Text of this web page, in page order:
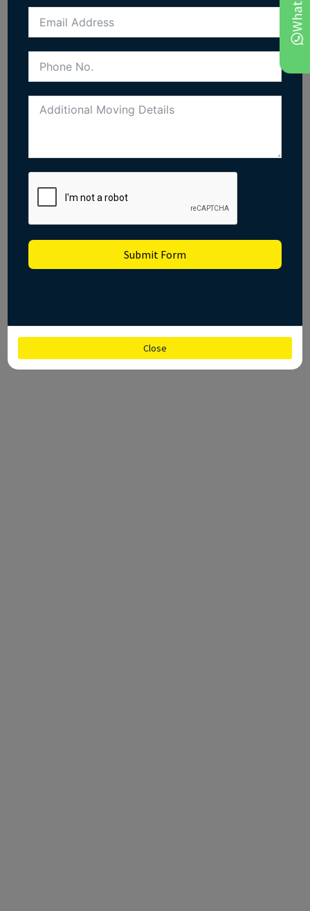
Submit Form
Close